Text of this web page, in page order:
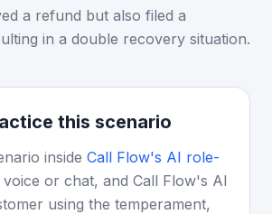
a refund but also filed a
in a double recovery situation.
this scenario
inside Call Flow's AI role-
or chat, and Call Flow's AI
using the temperament,